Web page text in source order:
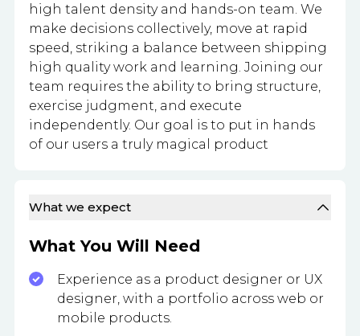
high talent density and hands-on team. We
make decisions collectively, move at rapid
speed, striking a balance between shipping
high quality work and learning. Joining our
team requires the ability to bring structure,
exercise judgment, and execute
independently. Our goal is to put in hands
of our users a truly magical product
What we expect
What You Will Need
Experience as a product designer or UX
designer, with a portfolio across web or
mobile products.